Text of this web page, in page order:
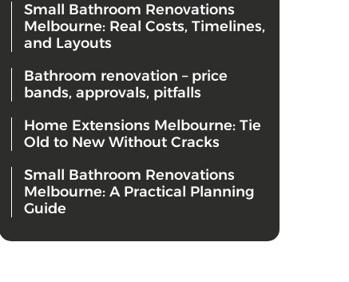
Small Bathroom Renovations
Melbourne: Real Costs, Timelines,
and Layouts
Bathroom renovation – price
bands, approvals, pitfalls
Home Extensions Melbourne: Tie
Old to New Without Cracks
Small Bathroom Renovations
Melbourne: A Practical Planning
Guide